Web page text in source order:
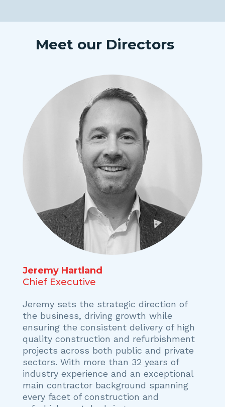
Meet our Directors
Jeremy Hartland
Chief Executive
Jeremy sets the strategic direction of
the business, driving growth while
ensuring the consistent delivery of high
quality construction and refurbishment
projects across both public and private
sectors. With more than 32 years of
industry experience and an exceptional
main contractor background spanning
every facet of construction and